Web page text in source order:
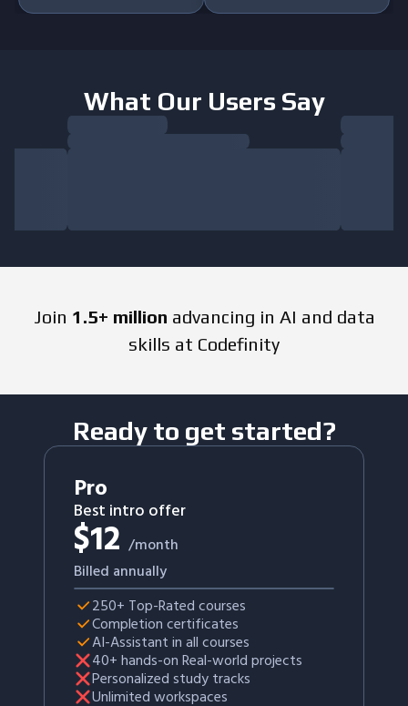
What Our Users Say
Join 1.5+ million advancing in AI and data
skills at Codefinity
Ready to get started?
Pro
Best intro offer
$12 /month
Billed annually
250+ Top-Rated courses
Completion certificates
AI-Assistant in all courses
40+ hands-on Real-world projects
Personalized study tracks
Unlimited workspaces